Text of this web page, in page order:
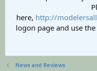
here, http://
logon page and use
News and Reviews